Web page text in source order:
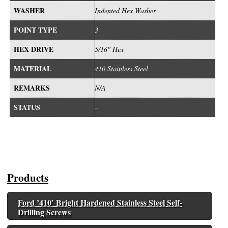
WASHER Indented Hex Washer
POINT TYPE 3
HEX DRIVE 5/16" Hex
MATERIAL 410 Stainless Steel
REMARKS N/A
STATUS –
Products
Ford ’410′ Bright Hardened Stainless Steel Self-
Drilling Screws